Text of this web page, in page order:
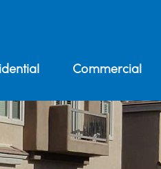
Commercial